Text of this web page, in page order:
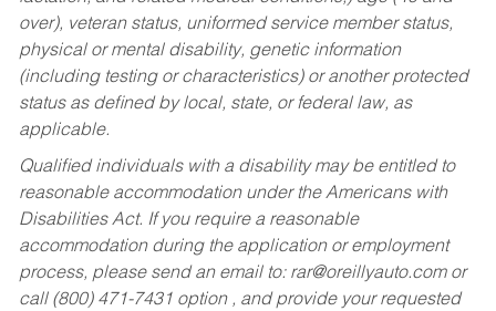
over), veteran status, uniformed service member status,
physical or mental disability, genetic information
(including testing or characteristics) or another protected
status as defined by local, state, or federal law, as
applicable.
Qualified individuals with a disability may be entitled to
reasonable accommodation under the Americans with
Disabilities Act. If you require a reasonable
accommodation during the application or employment
process, please send an email to: rar@oreillyauto.comor
call (800) 471-7431 option , and provide your requested